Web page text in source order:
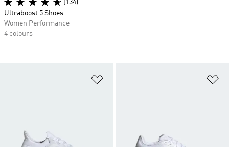
(134)
Ultraboost 5 Shoes
Women Performance
4 colours